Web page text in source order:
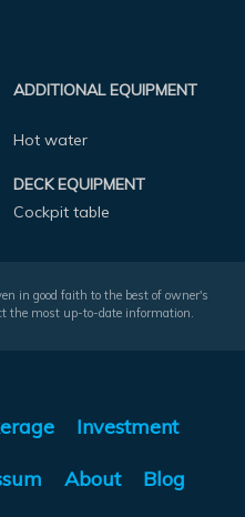
ADDITIONAL EQUIPMENT
Hot water
DECK EQUIPMENT
Cockpit table
in good faith to the best of owner's
the most up-to-date information.
Investment
About Blog